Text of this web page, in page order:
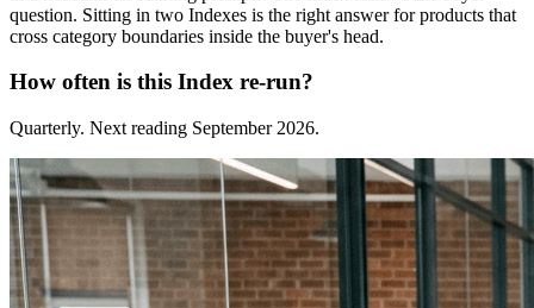
question. Sitting in two Indexes is the right answer for products that
cross category boundaries inside the buyer's head.
How often is this Index re-run?
Quarterly. Next reading September 2026.